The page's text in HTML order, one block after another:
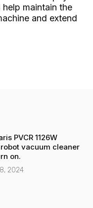
maintain the
and extend
PVCR 1126W
vacuum cleaner
on.
2024